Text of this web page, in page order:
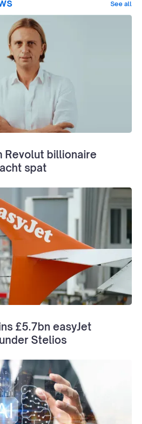
See all
Revolut billionaire
spat
£5.7bn easyJet
Stelios